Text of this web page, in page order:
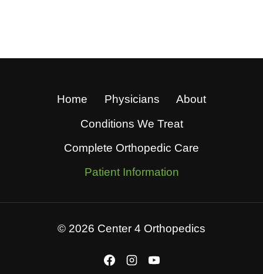
Home Physicians
About
Conditions We Treat
Complete Orthopedic Care
Patient Information
© 2026 Center 4 Orthopedics